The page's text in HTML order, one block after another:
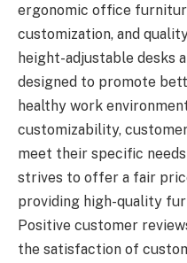
ergonomic office
customization, and
height-adjustable desks
designed to promote
healthy work
customizability,
meet their specific
strives to offer a fair
providing high-quality
Positive customer
the satisfaction of